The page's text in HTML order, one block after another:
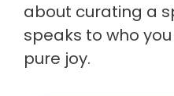
about curating a
speaks to who
pure joy.